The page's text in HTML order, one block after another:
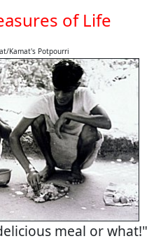
of Life
Kamat's Potpourri
meal or what!"